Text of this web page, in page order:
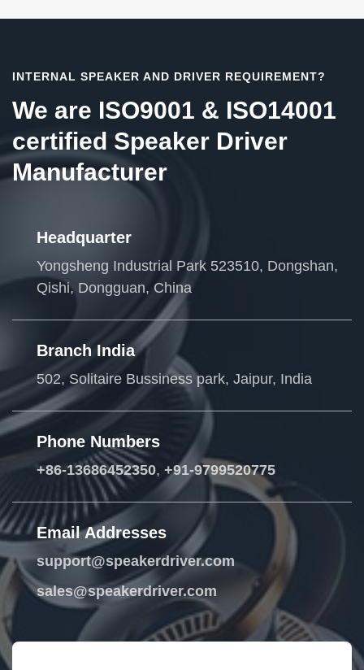
INTERNAL SPEAKER AND DRIVER REQUIREMENT?
We are ISO9001 & ISO14001
certified Speaker Driver
Manufacturer
Headquarter
Yongsheng Industrial Park 523510, Dongshan,
Qishi, Dongguan, China
Branch India
502, Solitaire Bussiness park, Jaipur, India
Phone Numbers
+86-13686452350, +91-9799520775
Email Addresses
support@speakerdriver.com
sales@speakerdriver.com